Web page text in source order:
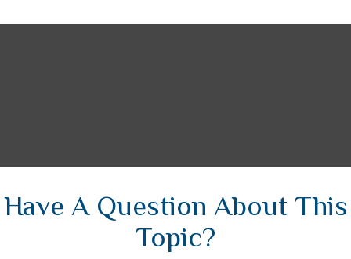
Have A Question About This
Topic?